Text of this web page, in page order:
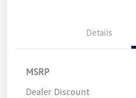
Details
MSRP
Dealer Discount